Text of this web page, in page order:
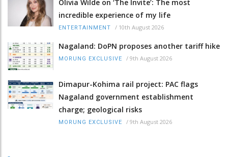
Olivia Wilde on ‘The Invite’: The most
incredible experience of my life
ENTERTAINMENT / 10th August 2026
Nagaland: DoPN proposes another tariff hike
MORUNG EXCLUSIVE / 9th August 2026
Dimapur-Kohima rail project: PAC flags
Nagaland government establishment
charge; geological risks
MORUNG EXCLUSIVE / 9th August 2026